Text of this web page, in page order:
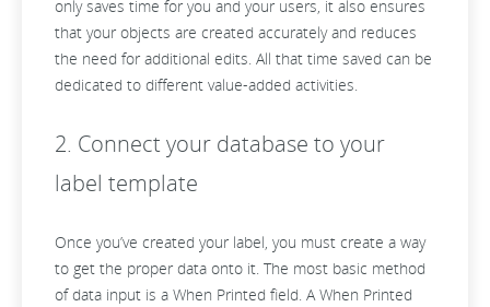
only saves time for you and your users, it also ensures
that your objects are created accurately and reduces
the need for additional edits. All that time saved can be
dedicated to different value-added activities.
2. Connect your database to your
label template
Once you’ve created your label, you must create a way
to get the proper data onto it. The most basic method
of data input is a When Printed field. A When Printed